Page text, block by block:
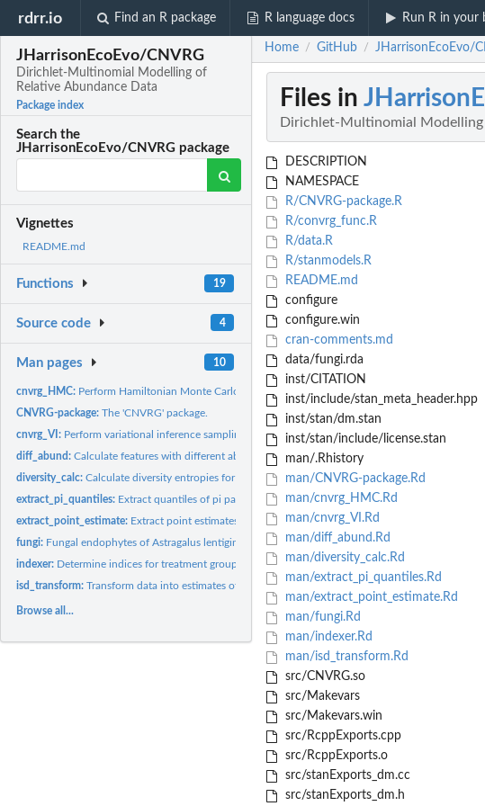
rdrr.io Find an R package R language docs Run R in your
JHarrisonEcoEvo/CNVRG
Dirichlet-Multinomial Modelling of
Relative Abundance Data
Package index
Search the
JHarrisonEcoEvo/CNVRG package
Vignettes
README.md
Functions 19
Source code 4
Man pages 10
cnvrg_HMC: Perform Hamiltonian Monte Carlo sampling
CNVRG-package:The 'CNVRG' package.
cnvrg_VI: Perform variational inference sampling
diff_abund:Calculate features with different abundances between...
diversity_calc:Calculate diversity entropies for each replicate
extract_pi_quantiles: Extract quantiles of pi parameters
extract_point_estimate: Extract point estimates of multinomial and Dirichlet...
fungi: Fungal endophytes of Astragalus lentiginosus grown near Reno,...
indexer: Determine indices for treatment groups
isd_transform:Transform data into estimates of absolute abundances using an...
Browse all...
Home / GitHub / JHarrisonEcoEvo/
Files in
Dirichlet-Multinomial Modelling
DESCRIPTION
NAMESPACE
R/CNVRG-package.R
R/convrg_func.R
R/data.R
R/stanmodels.R
README.md
configure
configure.win
cran-comments.md
data/fungi.rda
inst/CITATION
inst/include/stan_meta_header.hpp
inst/stan/dm.stan
inst/stan/include/license.stan
man/.Rhistory
man/CNVRG-package.Rd
man/cnvrg_HMC.Rd
man/cnvrg_VI.Rd
man/diff_abund.Rd
man/diversity_calc.Rd
man/extract_pi_quantiles.Rd
man/extract_point_estimate.Rd
man/fungi.Rd
man/indexer.Rd
man/isd_transform.Rd
src/CNVRG.so
src/Makevars
src/Makevars.win
src/RcppExports.cpp
src/RcppExports.o
src/stanExports_dm.cc
src/stanExports_dm.h